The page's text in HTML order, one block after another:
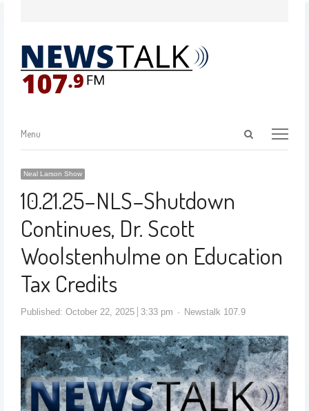
Menu
Neal Larson Show
10.21.25–NLS–Shutdown
Continues, Dr. Scott
Woolstenhulme on Education
Tax Credits
Published: October 22, 2025 3:33 pm Newstalk 107.9